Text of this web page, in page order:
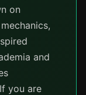
on
and
you are